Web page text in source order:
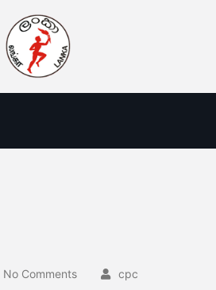
No Comments cpc